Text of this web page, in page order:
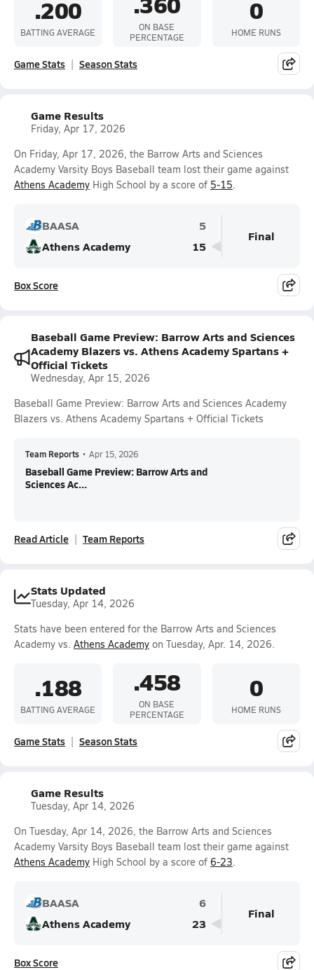
.200
BATTING AVERAGE
ON BASE
PERCENTAGE
0
HOME RUNS
Game Stats Season Stats
Game Results
Friday, Apr 17, 2026
On Friday, Apr 17, 2026, the Barrow Arts and Sciences
Academy Varsity Boys Baseball team lost their game against
Athens Academy High School by a score of 5-15.
BAASA
5
Athens Academy
15
Final
Box Score
Baseball Game Preview: Barrow Arts and Sciences
Academy Blazers vs. Athens Academy Spartans +
Official Tickets
Wednesday, Apr 15, 2026
Baseball Game Preview: Barrow Arts and Sciences Academy
Blazers vs. Athens Academy Spartans + Official Tickets
Team Reports • Apr 15, 2026
Baseball Game Preview: Barrow Arts and
Sciences Ac...
Read Article Team Reports
Stats Updated
Tuesday, Apr 14, 2026
Stats have been entered for the Barrow Arts and Sciences
Academy vs. Athens Academy on Tuesday, Apr. 14, 2026.
.188
BATTING AVERAGE
.458
ON BASE
PERCENTAGE
0
HOME RUNS
Game Stats Season Stats
Game Results
Tuesday, Apr 14, 2026
On Tuesday, Apr 14, 2026, the Barrow Arts and Sciences
Academy Varsity Boys Baseball team lost their game against
Athens Academy High School by a score of 6-23.
BAASA
6
Athens Academy
23
Final
Box Score